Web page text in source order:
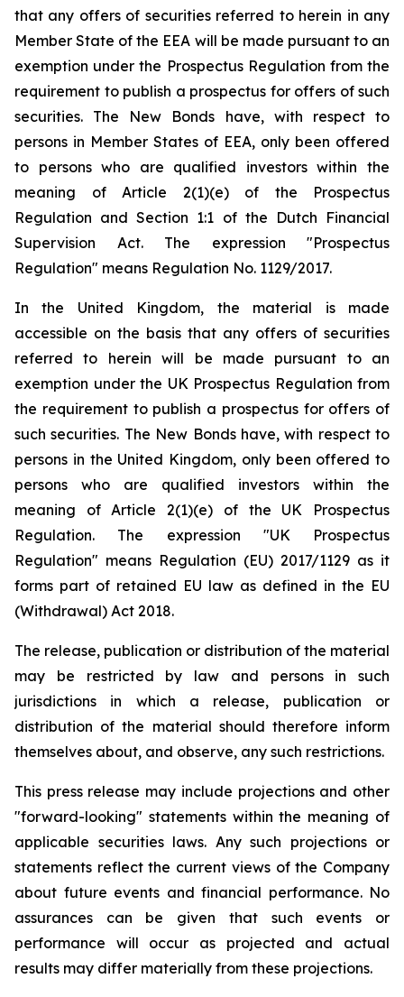
that any offers of securities referred to herein in any
Member State of the EEA will be made pursuant to an
exemption under the Prospectus Regulation from the
requirement to publish a prospectus for offers of such
securities. The New Bonds have, with respect to
persons in Member States of EEA, only been offered
to persons who are qualified investors within the
meaning of Article 2(1)(e) of the Prospectus
Regulation and Section 1:1 of the Dutch Financial
Supervision Act. The expression "Prospectus
Regulation" means Regulation No. 1129/2017.
In the United Kingdom, the material is made
accessible on the basis that any offers of securities
referred to herein will be made pursuant to an
exemption under the UK Prospectus Regulation from
the requirement to publish a prospectus for offers of
such securities. The New Bonds have, with respect to
persons in the United Kingdom, only been offered to
persons who are qualified investors within the
meaning of Article 2(1)(e) of the UK Prospectus
Regulation. The expression "UK Prospectus
Regulation" means Regulation (EU) 2017/1129 as it
forms part of retained EU law as defined in the EU
(Withdrawal) Act 2018.
The release, publication or distribution of the material
may be restricted by law and persons in such
jurisdictions in which a release, publication or
distribution of the material should therefore inform
themselves about, and observe, any such restrictions.
This press release may include projections and other
"forward-looking" statements within the meaning of
applicable securities laws. Any such projections or
statements reflect the current views of the Company
about future events and financial performance. No
assurances can be given that such events or
performance will occur as projected and actual
results may differ materially from these projections.